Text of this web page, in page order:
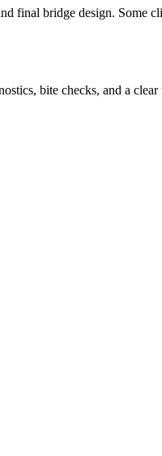
final bridge design. Some
bite checks, and a